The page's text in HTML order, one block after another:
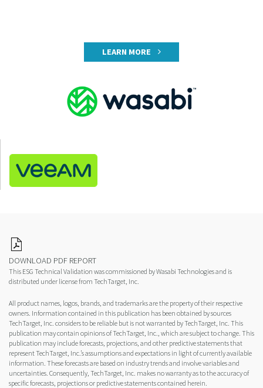
LEARN MORE
DOWNLOAD PDF REPORT
This ESG Technical Validation was commissioned by Wasabi Technologies and is
distributed under license from TechTarget, Inc.
All product names, logos, brands, and trademarks are the property of their respective
owners. Information contained in this publication has been obtained by sources
TechTarget, Inc. considers to be reliable but is not warranted by TechTarget, Inc. This
publication may contain opinions of TechTarget, Inc., which are subject to change. This
publication may include forecasts, projections, and other predictive statements that
represent TechTarget, Inc.’s assumptions and expectations in light of currently available
information. These forecasts are based on industry trends and involve variables and
uncertainties. Consequently, TechTarget, Inc. makes no warranty as to the accuracy of
specific forecasts, projections or predictive statements contained herein.